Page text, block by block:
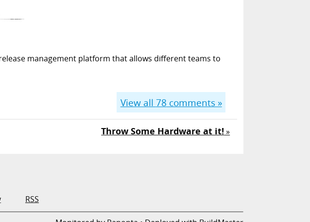
management platform that allows different teams to
View all 78 comments »
Throw Some Hardware at it! »
RSS